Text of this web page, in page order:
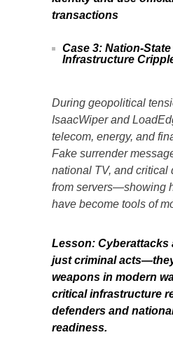
transactions
Case 3: Nation-
Infrastructure
During geopolitical
IsaacWiper and
telecom, energy, and
Fake surrender
national TV, and critical
from servers—showing
have become tools of
Lesson: Cyberattacks
just criminal
weapons in modern
critical infrastructure
defenders and
readiness.